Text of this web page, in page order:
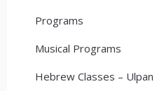
Programs
Musical Programs
Hebrew Classes – Ulpan